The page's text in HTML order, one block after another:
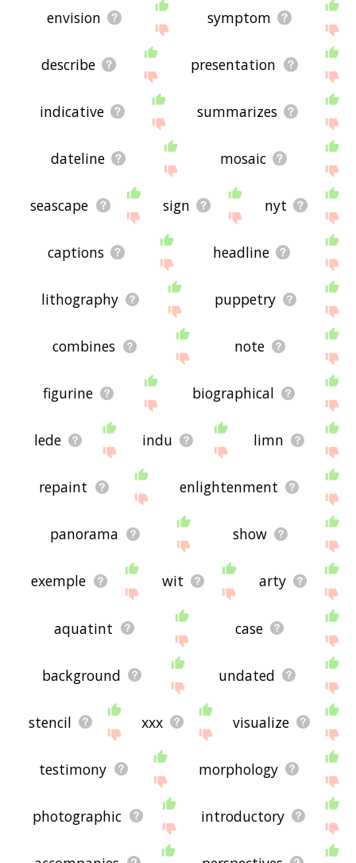
envision symptom
describe presentation
indicative summarizes
dateline mosaic
seascape sign nyt
captions headline
lithography puppetry
combines note
figurine biographical
lede indu limn
repaint enlightenment
panorama show
exemple wit arty
aquatint case
background undated
stencil xxx visualize
testimony morphology
photographic introductory